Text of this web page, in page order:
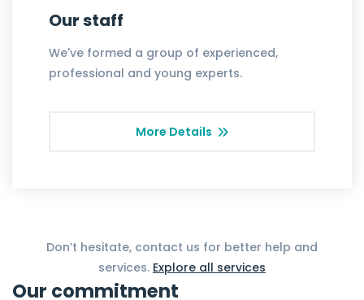
Our staff
We've formed a group of experienced,
professional and young experts.
More Details
Don’t hesitate, contact us for better help and
services. Explore all services
Our commitment